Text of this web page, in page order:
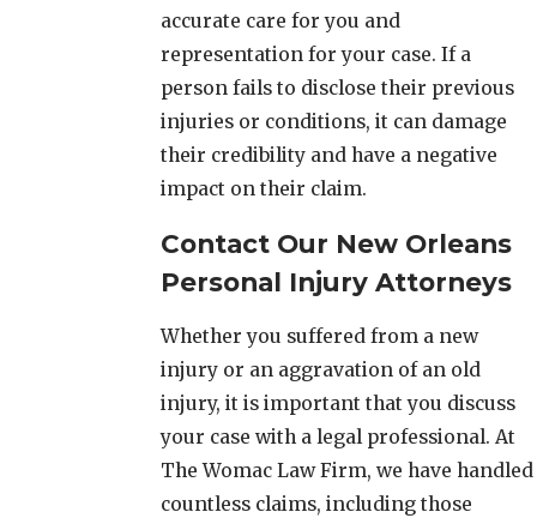
accurate care for you and
representation for your case. If a
person fails to disclose their previous
injuries or conditions, it can damage
their credibility and have a negative
impact on their claim.
Contact Our New Orleans
Personal Injury Attorneys
Whether you suffered from a new
injury or an aggravation of an old
injury, it is important that you discuss
your case with a legal professional. At
The Womac Law Firm, we have handled
countless claims, including those